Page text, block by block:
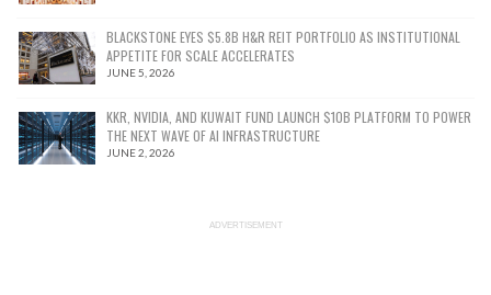
BLACKSTONE EYES $5.8B H&R REIT PORTFOLIO AS INSTITUTIONAL
APPETITE FOR SCALE ACCELERATES
JUNE 5, 2026
KKR, NVIDIA, AND KUWAIT FUND LAUNCH $10B PLATFORM TO POWER
THE NEXT WAVE OF AI INFRASTRUCTURE
JUNE 2, 2026
ADVERTISEMENT